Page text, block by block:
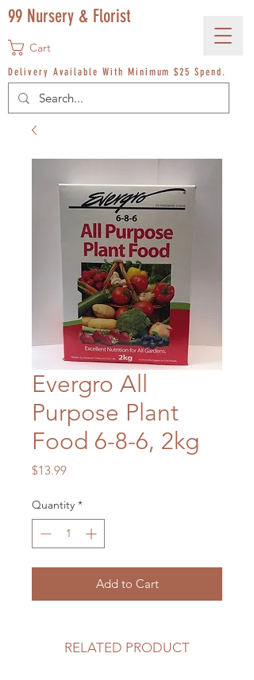
99 Nursery & Florist
Delivery Available With Minimum $25 Spend.
Cart
Evergro All
Purpose Plant
Food 6-8-6, 2kg
$13.99Price
Quantity *
Add to Cart
RELATED PRODUCT